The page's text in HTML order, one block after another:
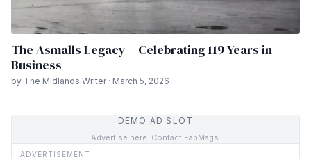
The Asmalls Legacy – Celebrating 119 Years in
Business
by The Midlands Writer · March 5, 2026
DEMO AD SLOT
Advertise here. Contact FabMags.
ADVERTISEMENT